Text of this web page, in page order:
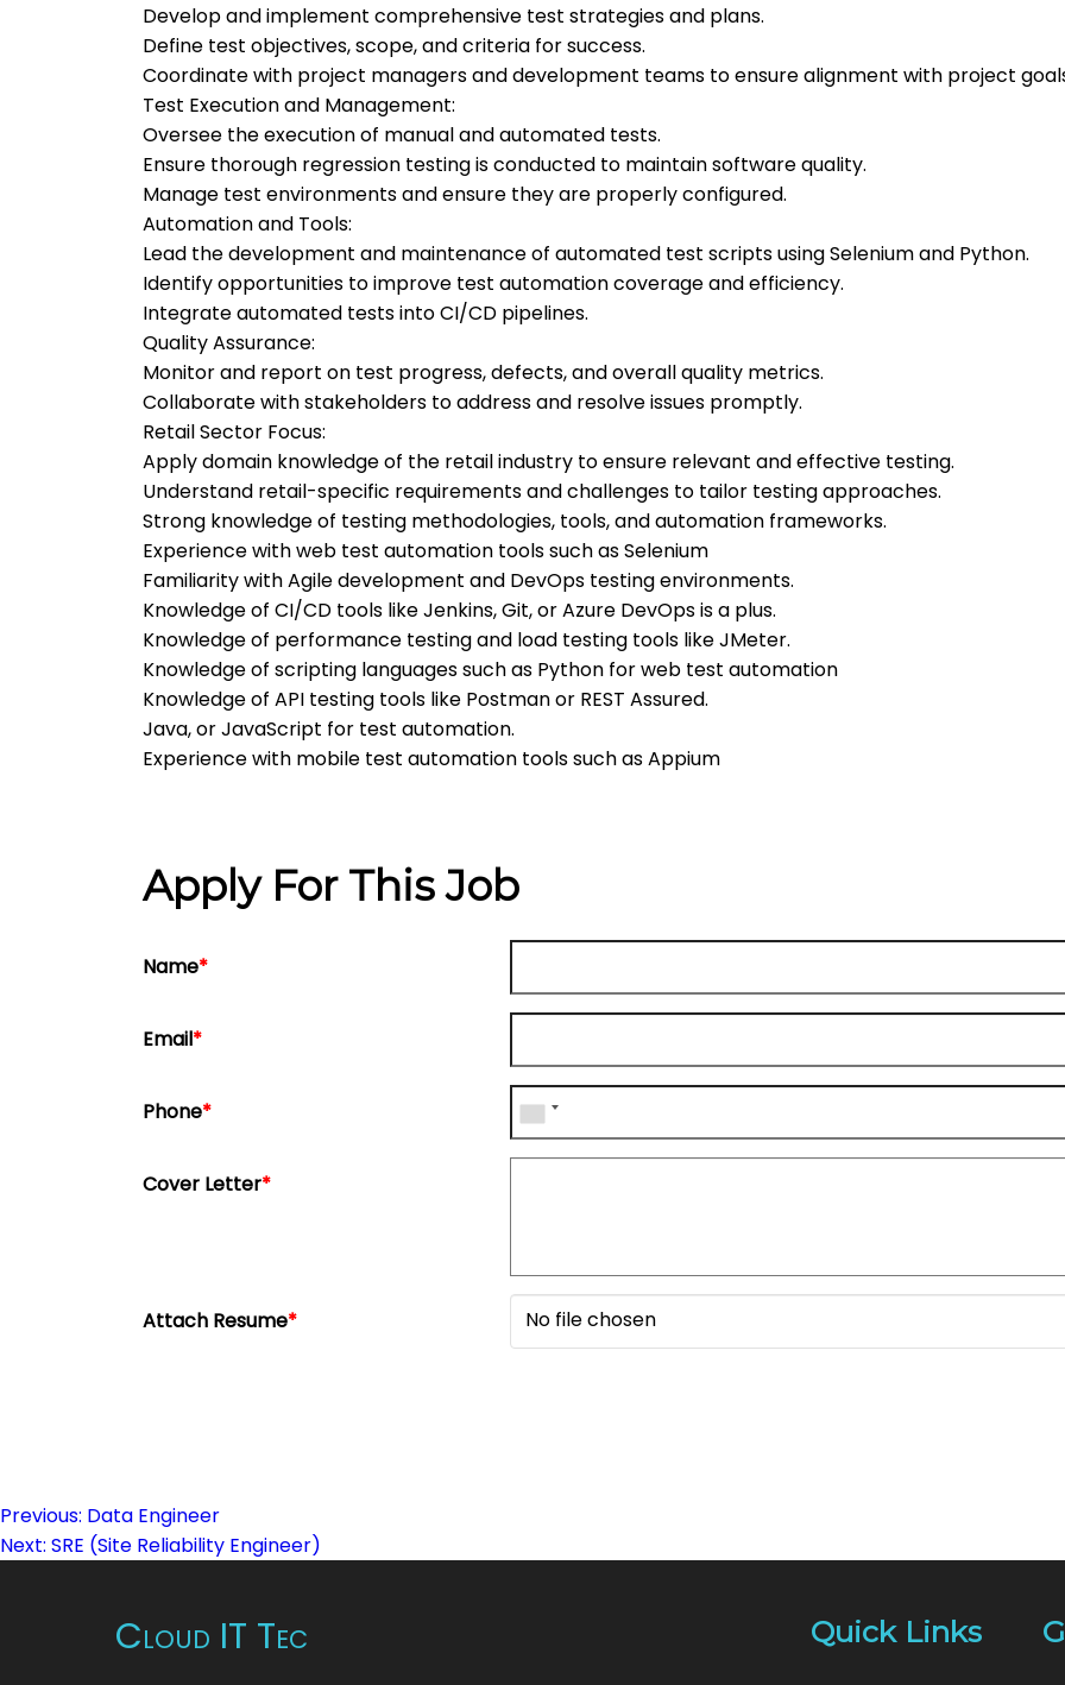
Develop and implement comprehensive test strategies and plans.
Define test objectives, scope, and criteria for success.
Coordinate with project managers and development teams to ensure alignment with project
Test Execution and Management:
Oversee the execution of manual and automated tests.
Ensure thorough regression testing is conducted to maintain software quality.
Manage test environments and ensure they are properly configured.
Automation and Tools:
Lead the development and maintenance of automated test scripts using Selenium and Python.
Identify opportunities to improve test automation coverage and efficiency.
Integrate automated tests into CI/CD pipelines.
Quality Assurance:
Monitor and report on test progress, defects, and overall quality metrics.
Collaborate with stakeholders to address and resolve issues promptly.
Retail Sector Focus:
Apply domain knowledge of the retail industry to ensure relevant and effective testing.
Understand retail-specific requirements and challenges to tailor testing approaches.
Strong knowledge of testing methodologies, tools, and automation frameworks.
Experience with web test automation tools such as Selenium
Familiarity with Agile development and DevOps testing environments.
Knowledge of CI/CD tools like Jenkins, Git, or Azure DevOps is a plus.
Knowledge of performance testing and load testing tools like JMeter.
Knowledge of scripting languages such as Python for web test automation
Knowledge of API testing tools like Postman or REST Assured.
Java, or JavaScript for test automation.
Experience with mobile test automation tools such as Appium
Apply For This Job
Name*
Email*
Phone*
Cover Letter*
Attach Resume* No file chosen
Post
navigation
Previous: Data Engineer
Next: SRE (Site Reliability Engineer)
Cloud IT Tec Quick Links